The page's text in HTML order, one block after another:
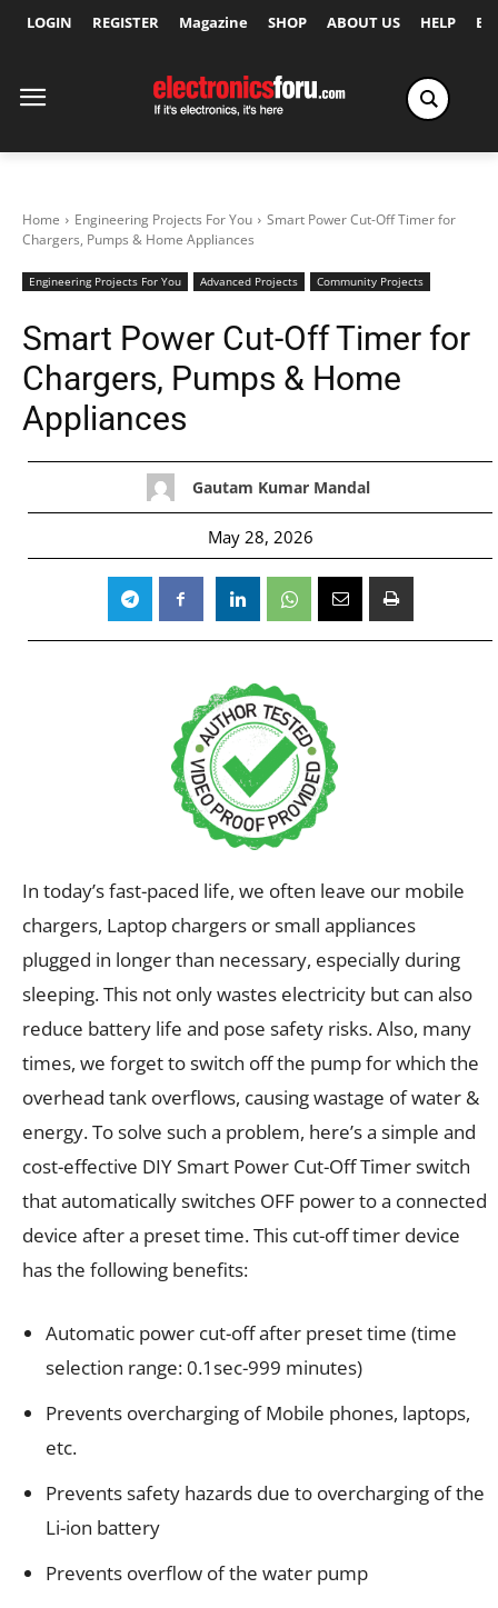
LOGIN REGISTER Magazine SHOP ABOUT US HELP
Home Engineering Projects For You
Smart Power Cut-Off Timer for
Chargers, Pumps & Home Appliances
Engineering Projects For You Advanced Projects Community Projects
Smart Power Cut-Off Timer for
Chargers, Pumps & Home
Appliances
Gautam Kumar Mandal
May 28, 2026
In today’s fast-paced life, we often leave our mobile
chargers, Laptop chargers or small appliances
plugged in longer than necessary, especially during
sleeping. This not only wastes electricity but can also
reduce battery life and pose safety risks. Also, many
times, we forget to switch off the pump for which the
overhead tank overflows, causing wastage of water &
energy. To solve such a problem, here’s a simple and
cost-effective DIY Smart Power Cut-Off Timer switch
that automatically switches OFF power to a connected
device after a preset time. This cut-off timer device
has the following benefits:
Automatic power cut-off after preset time (time
selection range: 0.1sec-999 minutes)
Prevents overcharging of Mobile phones, laptops,
etc.
Prevents safety hazards due to overcharging of the
Li-ion battery
Prevents overflow of the water pump